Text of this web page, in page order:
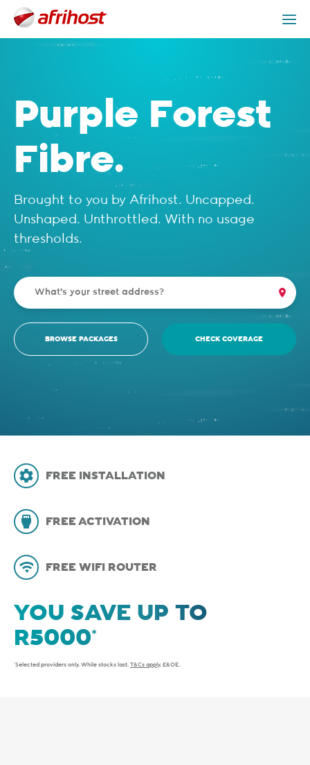
Purple Forest Packages
Purple Forest
Fibre.
Brought to you by Afrihost. Uncapped.
Unshaped. Unthrottled. With no usage
thresholds.
BROWSE PACKAGES CHECK COVERAGE
FREE INSTALLATION
FREE ACTIVATION
FREE WIFI ROUTER
YOU SAVE UP TO
*Selected providers only. While stocks last. T&Cs apply. E&OE.